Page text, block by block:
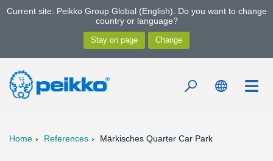
Current site: Peikko Group Global (English). Do you want to change
country or language?
Home References Märkisches Quarter Car Park